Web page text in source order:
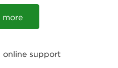
more
online support